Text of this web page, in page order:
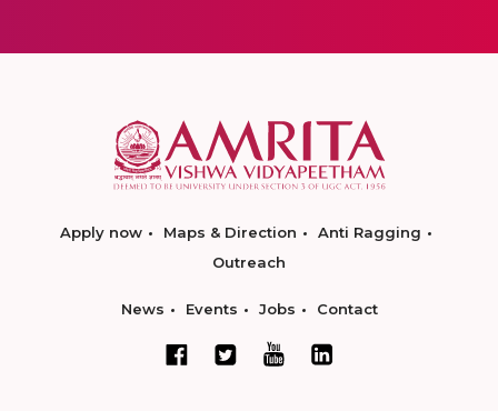
Apply now Maps & Direction
Anti Ragging
Outreach
News Events Jobs Contact